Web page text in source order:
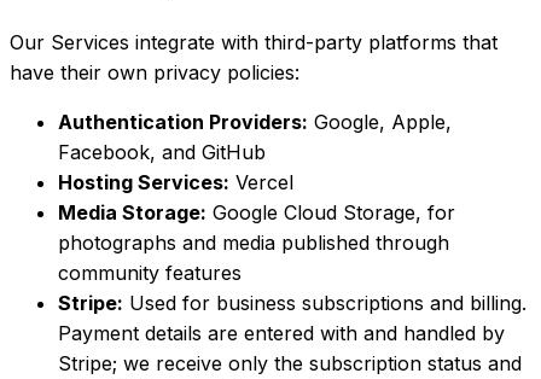
Our Services integrate with third-party platforms that
have their own privacy policies:
Authentication Providers: Google, Apple,
Facebook, and GitHub
Hosting Services: Vercel
Media Storage: Google Cloud Storage, for
photographs and media published through
community features
Stripe: Used for business subscriptions and billing.
Payment details are entered with and handled by
Stripe; we receive only the subscription status and